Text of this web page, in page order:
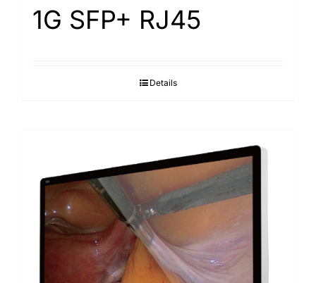
1G SFP+ RJ45
Details